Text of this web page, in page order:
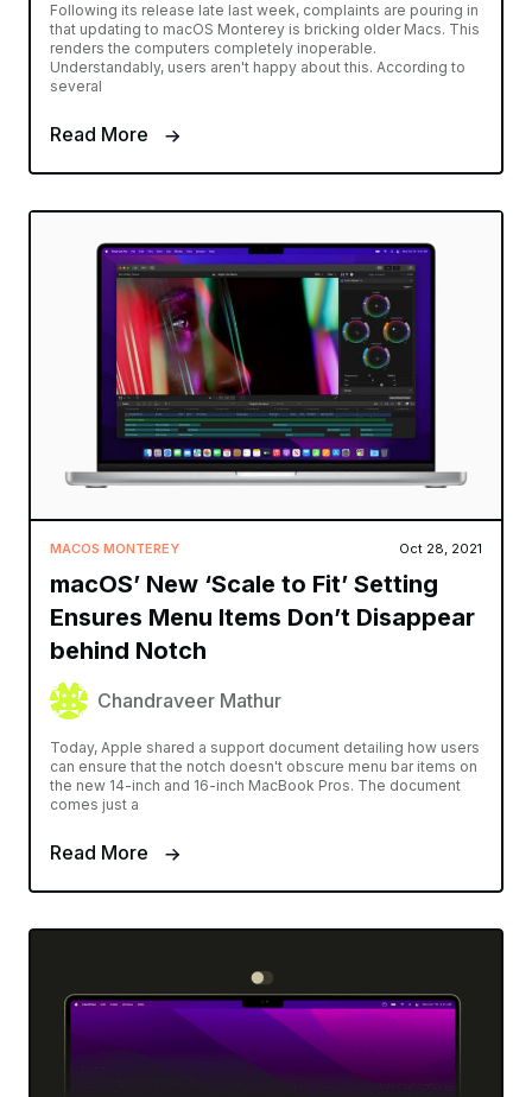
Following its release late last week, complaints are pouring in
that updating to macOS Monterey is bricking older Macs. This
renders the computers completely inoperable.
Understandably, users aren't happy about this. According to
several
Read More
MACOS MONTEREY Oct 28, 2021
macOS’ New ‘Scale to Fit’ Setting
Ensures Menu Items Don’t Disappear
behind Notch
Chandraveer Mathur
Today, Apple shared a support document detailing how users
can ensure that the notch doesn't obscure menu bar items on
the new 14-inch and 16-inch MacBook Pros. The document
comes just a
Read More